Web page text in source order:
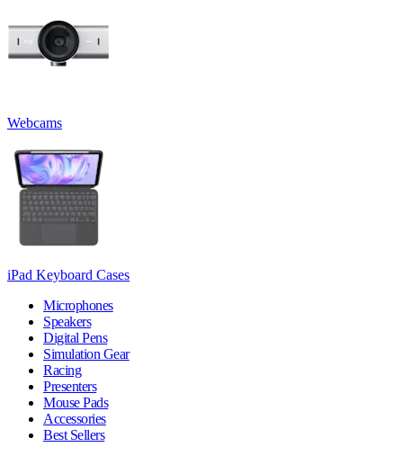
Webcams
iPad Keyboard Cases
Microphones
Speakers
Digital Pens
Simulation Gear
Racing
Presenters
Mouse Pads
Accessories
Best Sellers